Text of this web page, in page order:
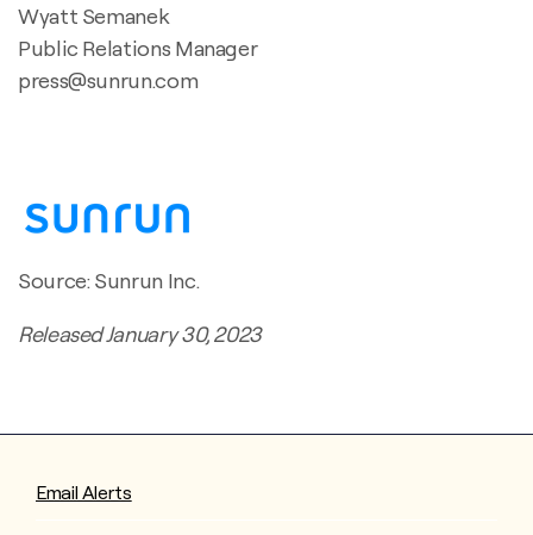
Wyatt Semanek
Public Relations Manager
press@sunrun.com
Source: Sunrun Inc.
Released January 30, 2023
Email Alerts